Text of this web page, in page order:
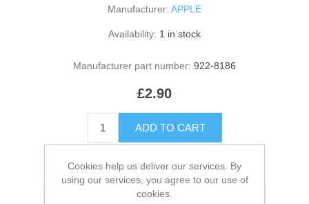
Manufacturer: APPLE
Availability: 1 in stock
Manufacturer part number: 922-8186
£2.90
ADD TO CART
Please select the address you want to ship to
Cookies help us deliver our services. By
using our services, you agree to our use of
cookies.